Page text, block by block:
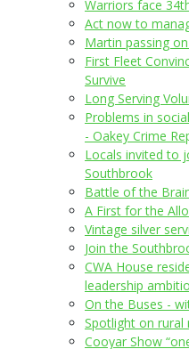
Warriors face
Act now to
Martin passing
First Fleet
Survive
Long Serving
Problems in
- Oakey Crime
Locals invited to
Southbrook
Battle of the
A First for the
Vintage silver
Join the
CWA House
leadership
On the Buses -
Spotlight on rural
Cooyar Show